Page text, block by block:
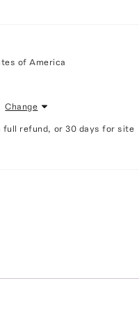
of America
Change
full refund, or 30 days for site